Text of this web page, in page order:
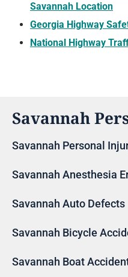
Savannah Location
Georgia Highway
National Highway
Savannah
Savannah Personal
Savannah Anesthesia
Savannah Auto Defects
Savannah Bicycle
Savannah Boat